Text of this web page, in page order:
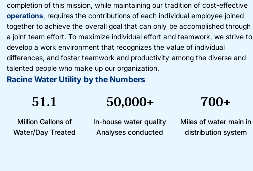
completion of this mission, while maintaining our tradition of cost-effective
operations, requires the contributions of each individual employee joined
together to achieve the overall goal that can only be accomplished through
a joint team effort. To maximize individual effort and teamwork, we strive to
develop a work environment that recognizes the value of individual
differences, and foster teamwork and productivity among the diverse and
talented people who make up our organization.
Racine Water Utility by the Numbers
51.1
Million Gallons of
Water/Day Treated
50,000+
In-house water quality
Analyses conducted
700+
Miles of water main in
distribution system